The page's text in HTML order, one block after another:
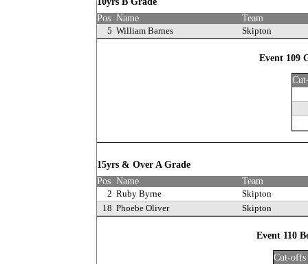
Pos Name
Team
5 William Barnes Skipton
Event 109
15yrs & Over A Grade
Pos Name
Team
2 Ruby Byrne
Skipton
18 Phoebe Oliver Skipton
Event 110
Cut-offs